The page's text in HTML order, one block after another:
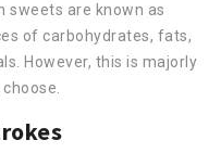
sweets are known as
of carbohydrates, fats,
However, this is majorly